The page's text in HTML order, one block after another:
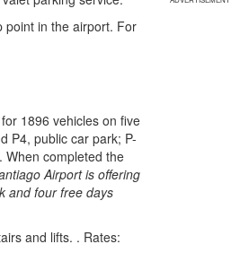
point in the airport. For
1896 vehicles on five
P4, public car park; P-
completed the
Airport is offering
and four free days
and lifts. . Rates: